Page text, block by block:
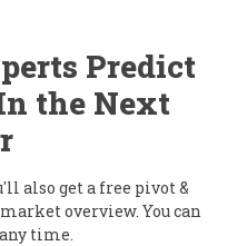
Predict
the Next
also get a free pivot &
overview. You can
time.